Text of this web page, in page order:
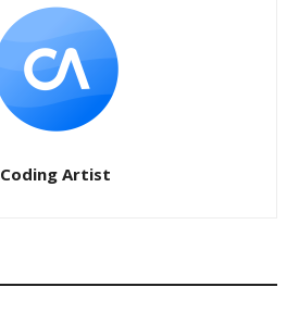
Coding Artist